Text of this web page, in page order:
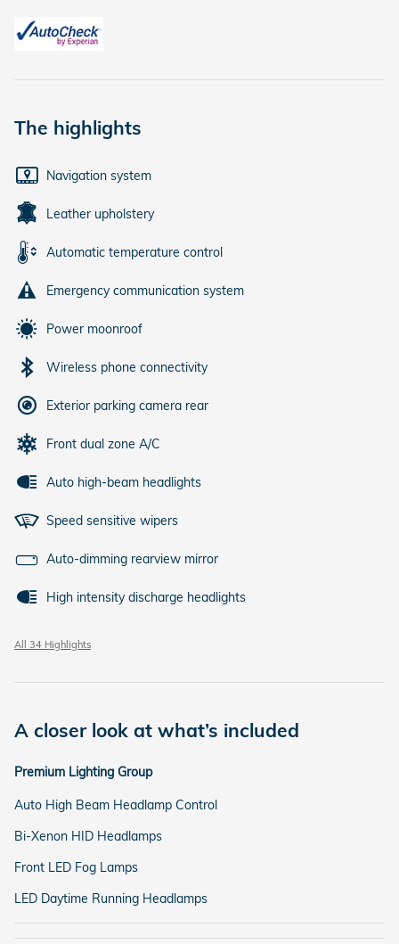
The highlights
Navigation system
Leather upholstery
Automatic temperature control
Emergency communication system
Power moonroof
Wireless phone connectivity
Exterior parking camera rear
Front dual zone A/C
Auto high-beam headlights
Speed sensitive wipers
Auto-dimming rearview mirror
High intensity discharge headlights
All 34 Highlights
A closer look at what’s included
Premium Lighting Group
Auto High Beam Headlamp Control
Bi-Xenon HID Headlamps
Front LED Fog Lamps
LED Daytime Running Headlamps